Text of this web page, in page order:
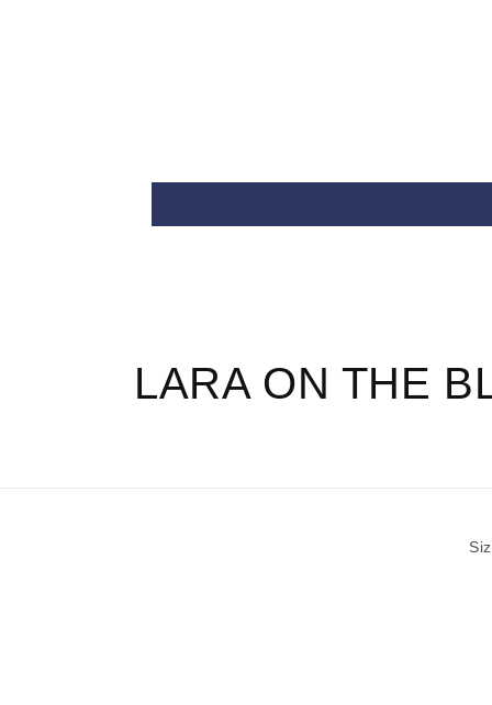
T
LARA ON THE